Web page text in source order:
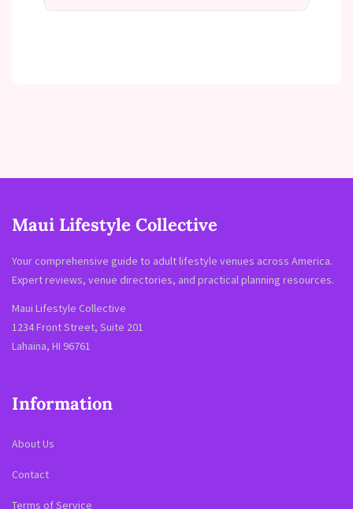
Maui Lifestyle Collective
Your comprehensive guide to adult lifestyle venues across America.
Expert reviews, venue directories, and practical planning resources.
Maui Lifestyle Collective
1234 Front Street, Suite 201
Lahaina, HI 96761
Information
About Us
Contact
Terms of Service